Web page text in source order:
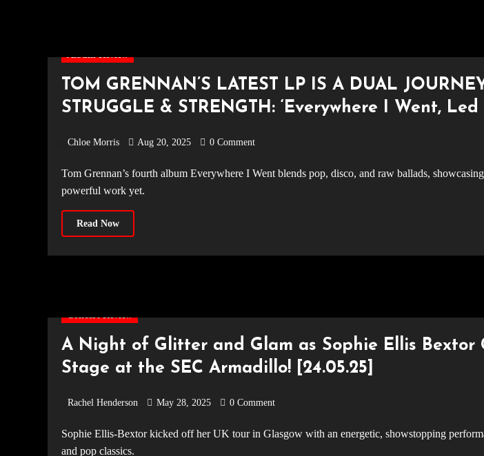
Album Review
TOM GRENNAN’S LATEST LP IS A DUAL
STRUGGLE & STRENGTH: ‘Everywhere I Went,
Chloe Morris Aug 20, 2025 0 Comment
Tom Grennan’s fourth album Everywhere I Went blends pop, disco, and raw ballads, showcasing his most honest and
powerful work yet.
Read Now
Concert Review
A Night of Glitter and Glam as Sophie Ellis Bextor
Stage at the SEC Armadillo! [24.05.25]
Rachel Henderson May 28, 2025 0 Comment
Sophie Ellis-Bextor kicked off her UK tour in Glasgow with an energetic, showstopping performance full of bright colours
and pop classics.